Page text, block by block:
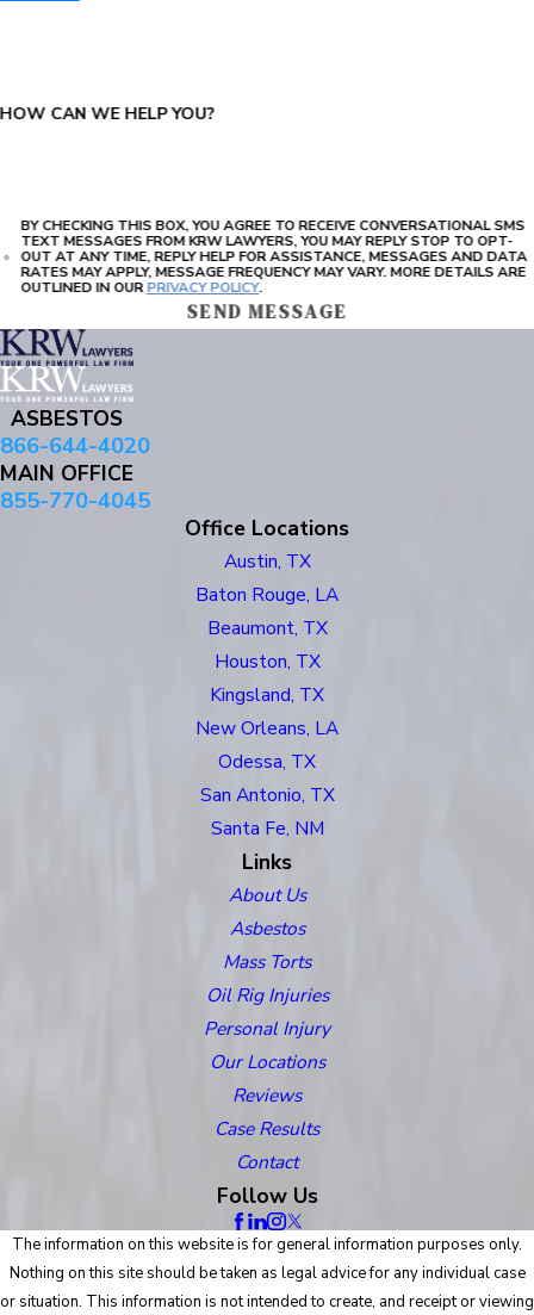
HOW CAN WE HELP YOU?
BY CHECKING THIS BOX, YOU AGREE TO RECEIVE CONVERSATIONAL SMS
TEXT MESSAGES FROM KRW LAWYERS, YOU MAY REPLY STOP TO OPT-
OUT AT ANY TIME, REPLY HELP FOR ASSISTANCE, MESSAGES AND DATA
RATES MAY APPLY, MESSAGE FREQUENCY MAY VARY. MORE DETAILS ARE
OUTLINED IN OURPRIVACY POLICY.
SEND MESSAGE
ASBESTOS
866-644-4020
MAIN OFFICE
855-770-4045
Office Locations
Austin, TX
Baton Rouge, LA
Beaumont, TX
Houston, TX
Kingsland, TX
New Orleans, LA
Odessa, TX
San Antonio, TX
Santa Fe, NM
Links
About Us
Asbestos
Mass Torts
Oil Rig Injuries
Personal Injury
Our Locations
Reviews
Case Results
Contact
Follow Us
The information on this website is for general information purposes only.
Nothing on this site should be taken as legal advice for any individual case
or situation. This information is not intended to create, and receipt or viewing